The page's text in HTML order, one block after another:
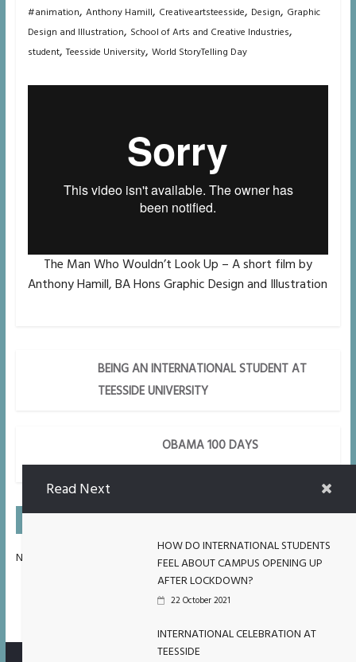
#animation, Anthony Hamill, Creativeartsteesside, Design, Graphic
Design and Illustration, School of Arts and Creative Industries,
student,Teesside University, World StoryTelling Day
The Man Who Wouldn’t Look Up – A short film by
Anthony Hamill, BA Hons Graphic Design and Illustration
BEING AN INTERNATIONAL STUDENT AT
TEESSIDE UNIVERSITY
OBAMA 100 DAYS
On Air Next
No Upcoming Shows Scheduled.
Read Next
HOW DO INTERNATIONAL STUDENTS
FEEL ABOUT CAMPUS OPENING UP
AFTER LOCKDOWN?
22 October 2021
INTERNATIONAL CELEBRATION AT
TEESSIDE